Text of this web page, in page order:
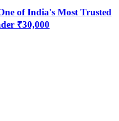
of India's Most Trusted
₹30,000